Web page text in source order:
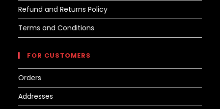
Refund and Returns Policy
Terms and Conditions
FOR CUSTOMERS
Orders
Addresses